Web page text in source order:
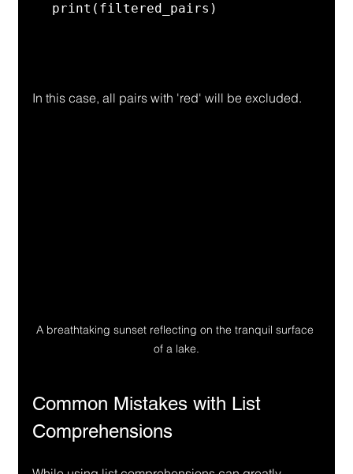
print(filtered_pairs)
In this case, all pairs with 'red' will be excluded.
A breathtaking sunset reflecting on the tranquil surface
of a lake.
Common Mistakes with List
Comprehensions